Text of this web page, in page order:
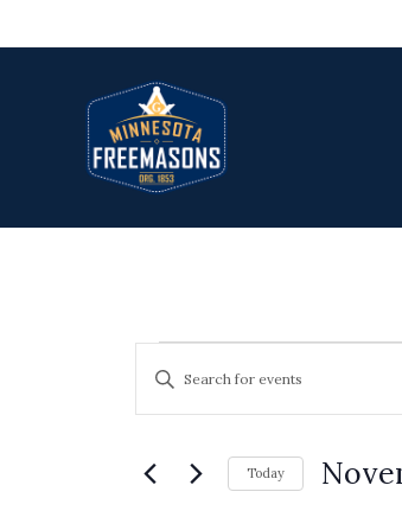
to
Search
Views
Navigation
Enter
Keyword.
for
Today